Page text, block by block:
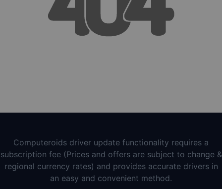
Computeroids driver update functionality requires a
subscription fee (Prices and offers are subject to change &
regional currency rates) and provides accurate drivers in
an easy and convenient method.